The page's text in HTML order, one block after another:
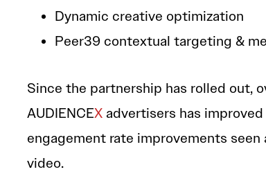
Dynamic creative optimization
Peer39 contextual targeting &
Since the partnership has rolled out,
AUDIENCEX advertisers has
engagement rate improvements seen
video.